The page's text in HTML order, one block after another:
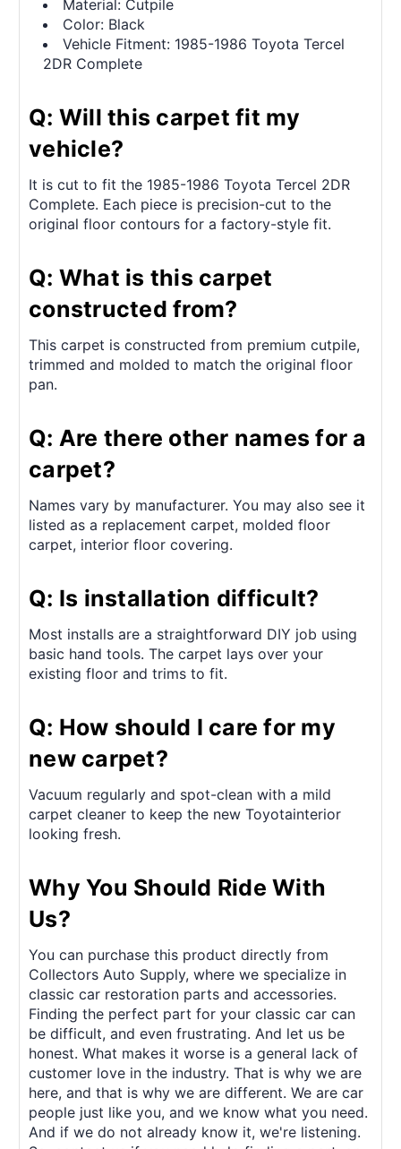
Material: Cutpile
Color: Black
Vehicle Fitment: 1985-1986 Toyota Tercel
2DR Complete
Q: Will this carpet fit my
vehicle?
It is cut to fit the 1985-1986 Toyota Tercel 2DR
Complete. Each piece is precision-cut to the
original floor contours for a factory-style fit.
Q: What is this carpet
constructed from?
This carpet is constructed from premium cutpile,
trimmed and molded to match the original floor
pan.
Q: Are there other names for a
carpet?
Names vary by manufacturer. You may also see it
listed as a replacement carpet, molded floor
carpet, interior floor covering.
Q: Is installation difficult?
Most installs are a straightforward DIY job using
basic hand tools. The carpet lays over your
existing floor and trims to fit.
Q: How should I care for my
new carpet?
Vacuum regularly and spot-clean with a mild
carpet cleaner to keep the new Toyotainterior
looking fresh.
Why You Should Ride With
Us?
You can purchase this product directly from
Collectors Auto Supply, where we specialize in
classic car restoration parts and accessories.
Finding the perfect part for your classic car can
be difficult, and even frustrating. And let us be
honest. What makes it worse is a general lack of
customer love in the industry. That is why we are
here, and that is why we are different. We are car
people just like you, and we know what you need.
And if we do not already know it, we're listening.